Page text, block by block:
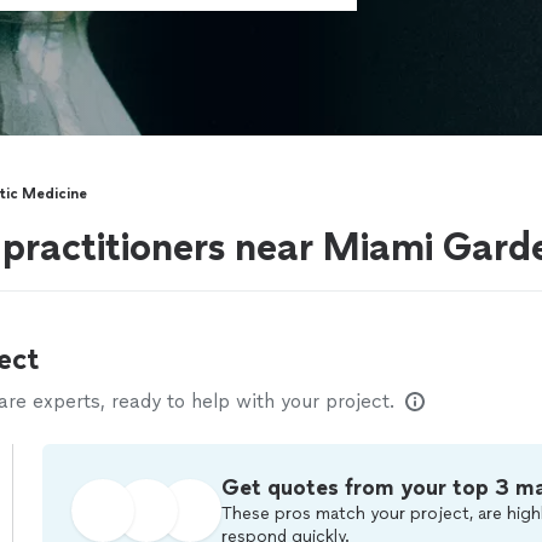
Medicine
near Miami
experts, ready to help with your project.
Get quotes from your top 3
These pros match your project, are
respond quickly.